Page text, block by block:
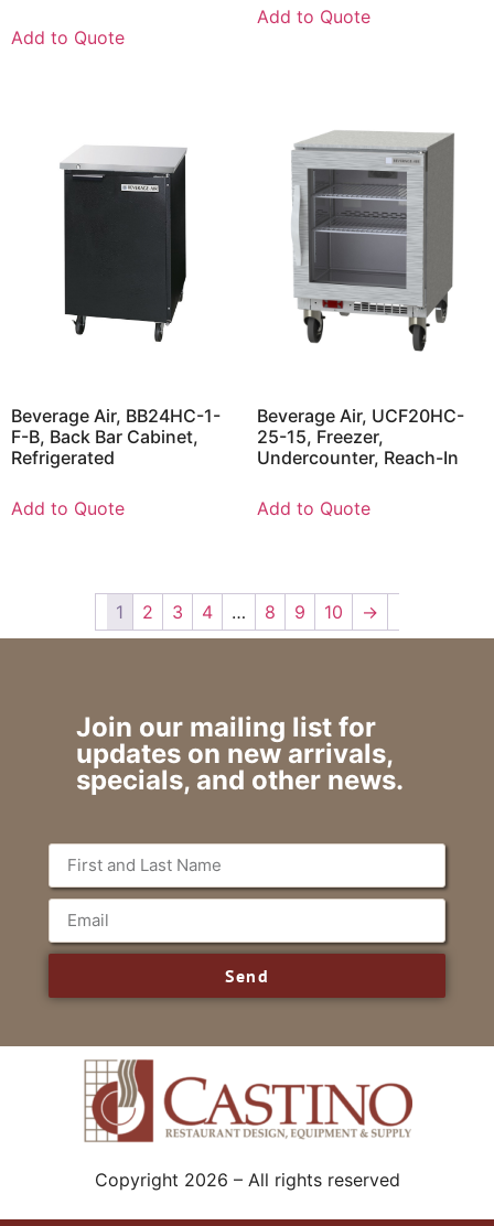
Add to Quote
Add to Quote
Beverage Air, BB24HC-1-
F-B, Back Bar Cabinet,
Refrigerated
Add to Quote
Beverage Air, UCF20HC-
25-15, Freezer,
Undercounter, Reach-In
Add to Quote
1 2 3 4 … 8 9 10 →
Join our mailing list for
updates on new arrivals,
specials, and other news.
Send
Copyright 2026 – All rights reserved